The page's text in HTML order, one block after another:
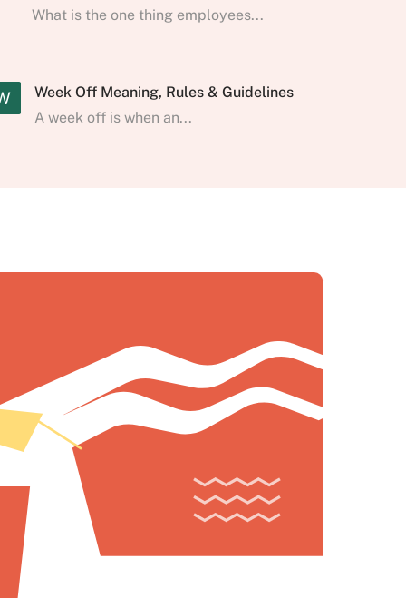
What is the one thing employees...
Week Off Meaning, Rules & Guidelines
A week off is when an...